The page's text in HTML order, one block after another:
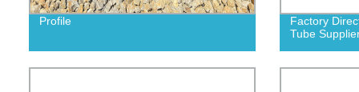
Profile
Factory
Tube